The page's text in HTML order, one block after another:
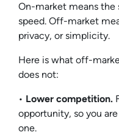
On-market means the
speed. Off-market
privacy, or simplicity.
Here is what off-
does not:
• Lower competition.
opportunity, so you
one.